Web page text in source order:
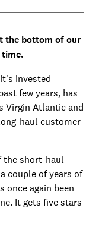
the bottom of our
invested
few years, has
Virgin Atlantic and
haul customer
the short-haul
couple of years of
once again been
It gets five stars